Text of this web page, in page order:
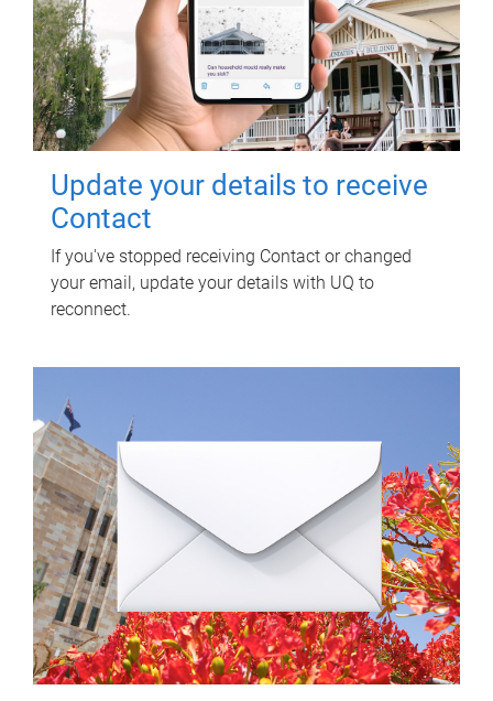
Update your details to receive
Contact
If you've stopped receiving Contact or changed
your email, update your details with UQ to
reconnect.